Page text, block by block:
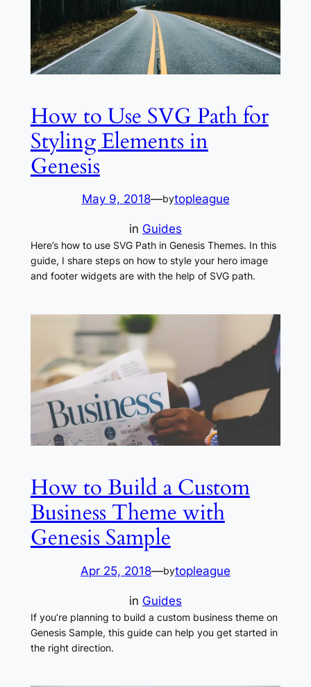
How to Use SVG Path for
Styling Elements in
Genesis
May 9, 2018—bytopleague
in Guides
Here’s how to use SVG Path in Genesis Themes. In this
guide, I share steps on how to style your hero image
and footer widgets are with the help of SVG path.
How to Build a Custom
Business Theme with
Genesis Sample
Apr 25, 2018—bytopleague
in Guides
If you’re planning to build a custom business theme on
Genesis Sample, this guide can help you get started in
the right direction.